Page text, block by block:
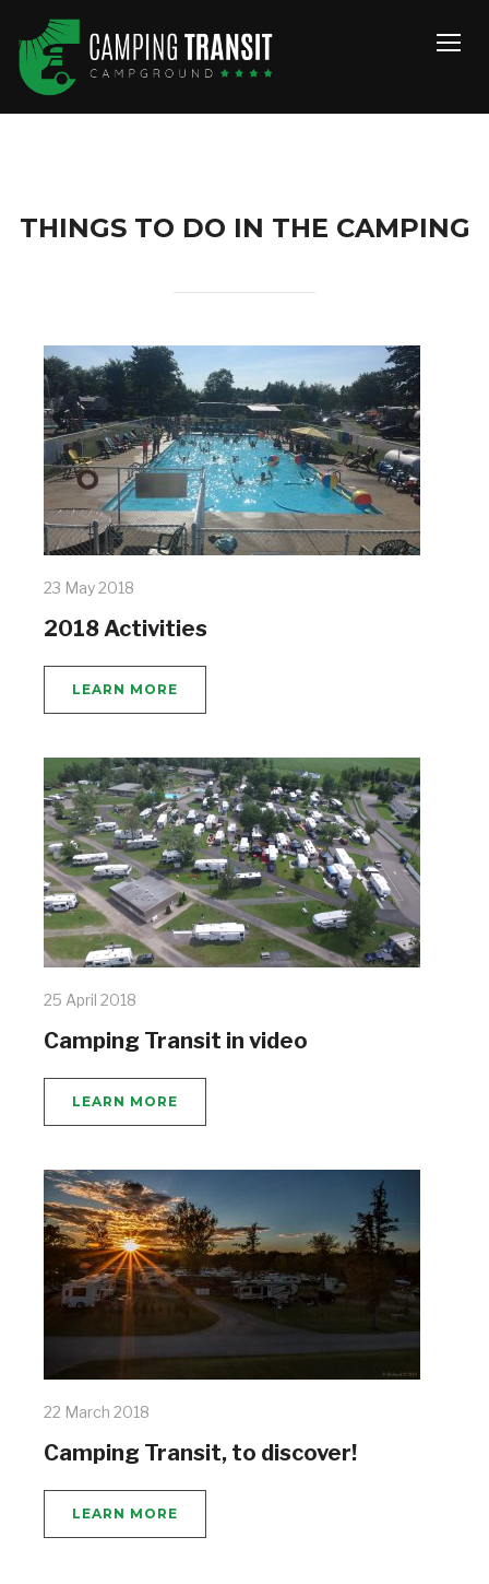
THINGS TO DO IN THE CAMPING
23 May 2018
2018 Activities
LEARN MORE
25 April 2018
Camping Transit in video
LEARN MORE
22 March 2018
Camping Transit, to discover!
LEARN MORE